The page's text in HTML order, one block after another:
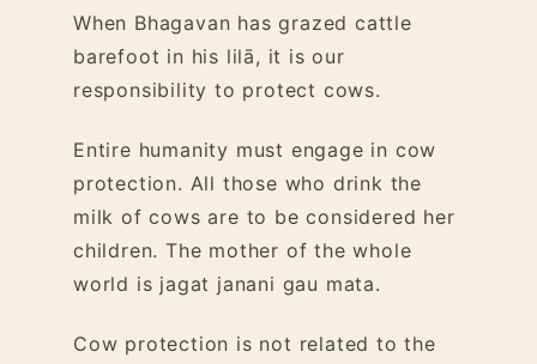
When Bhagavan has grazed cattle
barefoot in his lilā, it is our
responsibility to protect cows.
Entire humanity must engage in cow
protection. All those who drink the
milk of cows are to be considered her
children. The mother of the whole
world is jagat janani gau mata.
Cow protection is not related to the